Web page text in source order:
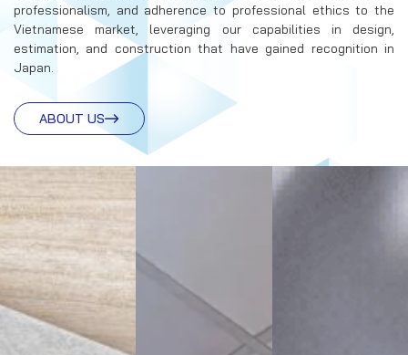
professionalism, and adherence to professional ethics to the
Vietnamese market, leveraging our capabilities in design,
estimation, and construction that have gained recognition in
Japan.
ABOUT US